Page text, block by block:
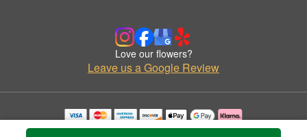
Love our flowers?
Leave us a Google Review
Copyrighted images herein are used with permission by Cynthia's Flowers & Gifts.